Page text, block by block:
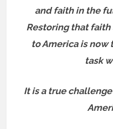
and faith in the
Restoring that
to America is
task
It is a true